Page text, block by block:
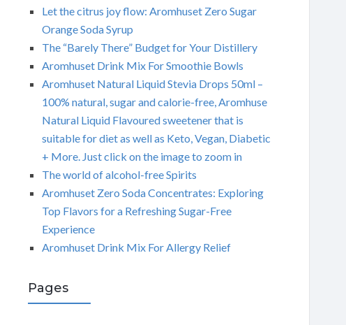
Let the citrus joy flow: Aromhuset Zero Sugar
Orange Soda Syrup
The “Barely There” Budget for Your Distillery
Aromhuset Drink Mix For Smoothie Bowls
Aromhuset Natural Liquid Stevia Drops 50ml –
100% natural, sugar and calorie-free, Aromhuse
Natural Liquid Flavoured sweetener that is
suitable for diet as well as Keto, Vegan, Diabetic
+ More. Just click on the image to zoom in
The world of alcohol-free Spirits
Aromhuset Zero Soda Concentrates: Exploring
Top Flavors for a Refreshing Sugar-Free
Experience
Aromhuset Drink Mix For Allergy Relief
Pages